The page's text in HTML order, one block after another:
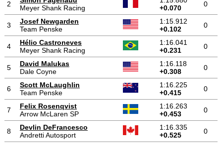
2
Meyer Shank Racing
+0.070
0
3
Josef Newgarden
Team Penske
1:15.912
+0.102
0
4
Hélio Castroneves
Meyer Shank Racing
1:16.041
+0.231
0
5
David Malukas
Dale Coyne
1:16.118
+0.308
0
6
Scott McLaughlin
Team Penske
1:16.225
+0.415
0
7
Felix Rosenqvist
Arrow McLaren SP
1:16.263
+0.453
0
8
Devlin DeFrancesco
Andretti Autosport
1:16.335
+0.525
0